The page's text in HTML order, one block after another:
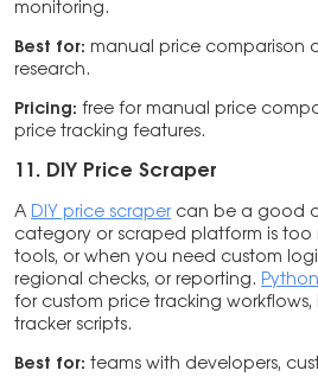
monitoring.
Best for: manual price comparison
research.
Pricing: free for manual price
price tracking features.
11. DIY Price Scraper
A DIY price scraper can be a good
category or scraped platform is too
tools, or when you need custom
regional checks, or reporting. Python
for custom price tracking
tracker scripts.
Best for: teams with developers,